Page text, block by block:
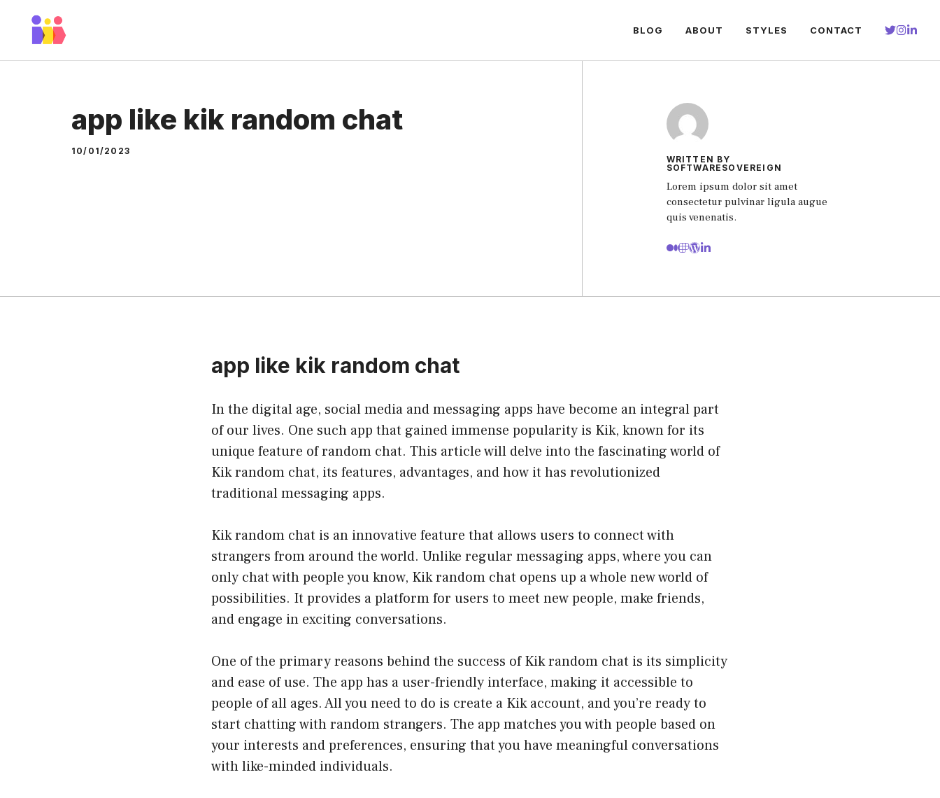
BLOG ABOUT STYLES CONTACT
app like kik random chat
10/01/2023
WRITTEN BY
SOFTWARESOVEREIGN
Lorem ipsum dolor sit amet
consectetur pulvinar ligula augue
quis venenatis.
app like kik random chat
In the digital age, social media and messaging apps have become an integral part
of our lives. One such app that gained immense popularity is Kik, known for its
unique feature of random chat. This article will delve into the fascinating world of
Kik random chat, its features, advantages, and how it has revolutionized
traditional messaging apps.
Kik random chat is an innovative feature that allows users to connect with
strangers from around the world. Unlike regular messaging apps, where you can
only chat with people you know, Kik random chat opens up a whole new world of
possibilities. It provides a platform for users to meet new people, make friends,
and engage in exciting conversations.
One of the primary reasons behind the success of Kik random chat is its simplicity
and ease of use. The app has a user-friendly interface, making it accessible to
people of all ages. All you need to do is create a Kik account, and you’re ready to
start chatting with random strangers. The app matches you with people based on
your interests and preferences, ensuring that you have meaningful conversations
with like-minded individuals.